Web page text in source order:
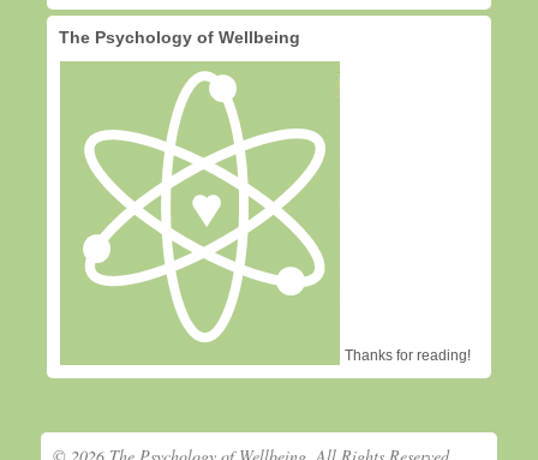
The Psychology of Wellbeing
Thanks for reading!